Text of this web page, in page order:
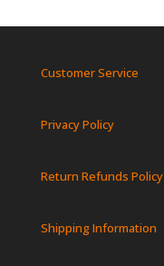
Customer Service
Privacy Policy
Return Refunds Policy
Shipping Information